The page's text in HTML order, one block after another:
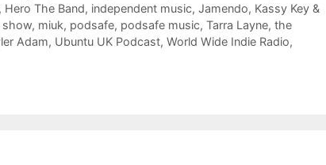
, Hero The Band, independent music, Jamendo, Kassy Key &
show, miuk, podsafe, podsafe music, Tarra Layne, the
Adam, Ubuntu UK Podcast, World Wide Indie Radio,